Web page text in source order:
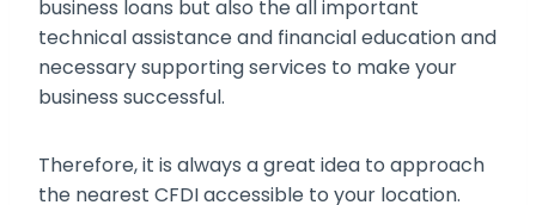
business loans but also the all important
technical assistance and financial education and
necessary supporting services to make your
business successful.
Therefore, it is always a great idea to approach
the nearest CFDI accessible to your location.